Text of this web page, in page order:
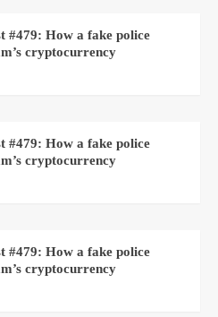
#479: How a fake police
cryptocurrency
#479: How a fake police
cryptocurrency
#479: How a fake police
cryptocurrency